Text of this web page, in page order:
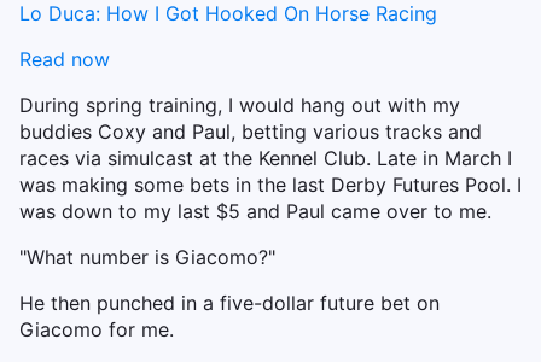
Lo Duca: How I Got Hooked On Horse Racing
Read now
During spring training, I would hang out with my
buddies Coxy and Paul, betting various tracks and
races via simulcast at the Kennel Club. Late in March I
was making some bets in the last Derby Futures Pool. I
was down to my last $5 and Paul came over to me.
"What number is Giacomo?"
He then punched in a five-dollar future bet on
Giacomo for me.